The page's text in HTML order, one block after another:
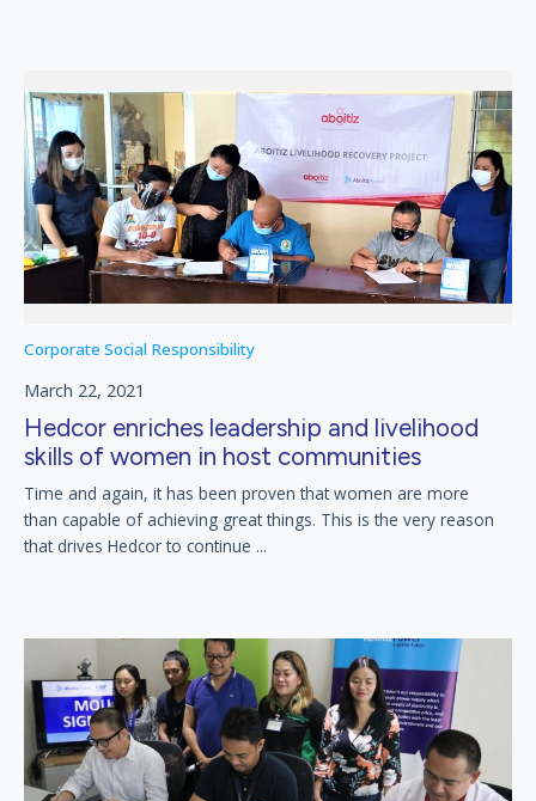
Corporate Social Responsibility
March 22, 2021
Hedcor enriches leadership and livelihood
skills of women in host communities
Time and again, it has been proven that women are more
than capable of achieving great things. This is the very reason
that drives Hedcor to continue ...